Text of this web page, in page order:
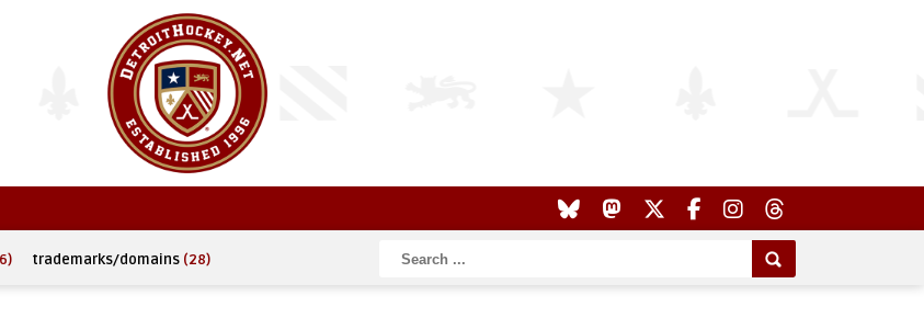
trademarks/domains (28)